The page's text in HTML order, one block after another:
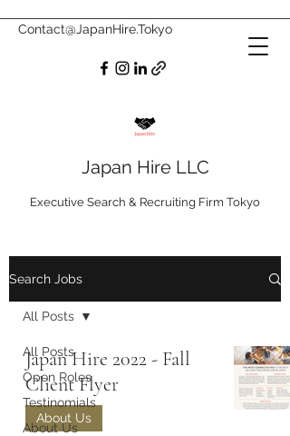
Japan Hire LLC
Executive Search & Recruiting Firm Tokyo
Contact@JapanHire.Tokyo
Search Jobs
All Posts
Open Roles
Testinomials
About Us
All Posts
Japan Hire 2022 - Fall
Client Flyer
About Us